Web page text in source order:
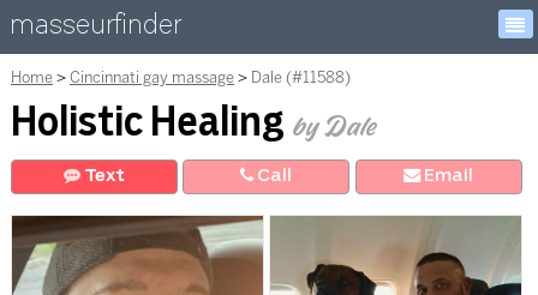
masseurfinder
Home Cincinnati gay massage Dale (#11588)
Holistic Healing by Dale
Text Call Email